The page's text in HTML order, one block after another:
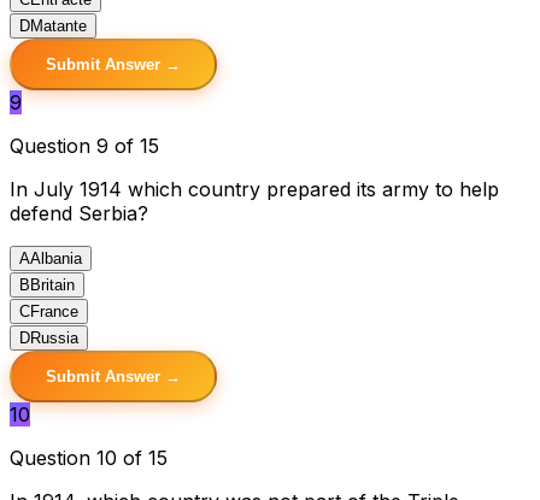
DMatante
Submit Answer →
9
Question 9 of 15
In July 1914 which country prepared its army to help
defend Serbia?
AAlbania
B Britain
CFrance
DRussia
Submit Answer →
10
Question 10 of 15